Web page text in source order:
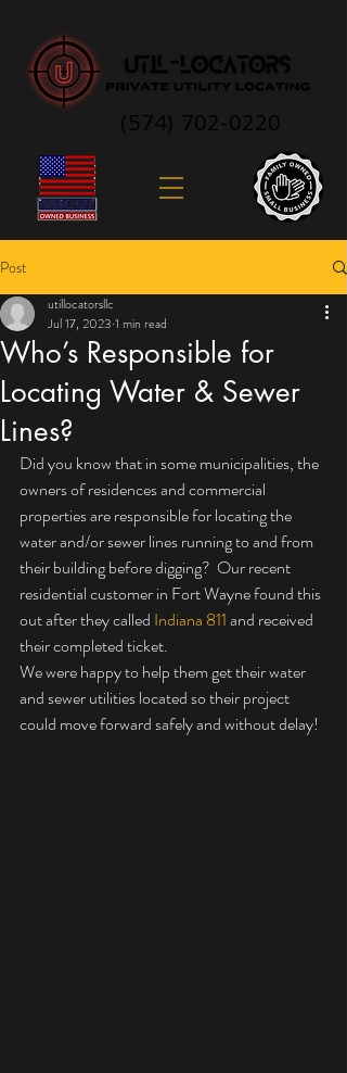
(574) 702-0220
Post
Who’s Responsible for
Locating Water & Sewer
Lines?
utillocatorsllc
Jul 17, 2023 1 min read
Did you know that in some municipalities, the
owners of residences and commercial
properties are responsible for locating the
water and/or sewer lines running to and from
their building before digging?  Our recent
residential customer in Fort Wayne found this
out after they called Indiana 811 and received
their completed ticket.
We were happy to help them get their water
and sewer utilities located so their project
could move forward safely and without delay!